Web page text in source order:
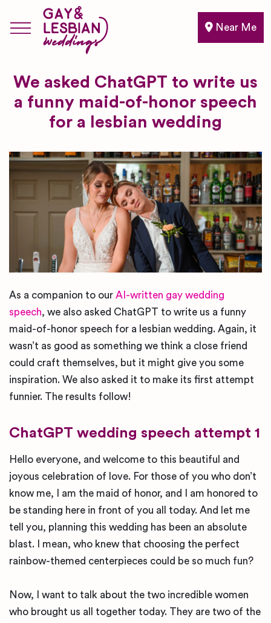
Near Me
We asked ChatGPT to write us
a funny maid-of-honor speech
for a lesbian wedding
As a companion to our AI-written gay wedding
speech, we also asked ChatGPT to write us a funny
maid-of-honor speech for a lesbian wedding. Again, it
wasn’t as good as something we think a close friend
could craft themselves, but it might give you some
inspiration. We also asked it to make its first attempt
funnier. The results follow!
ChatGPT wedding speech attempt 1
Hello everyone, and welcome to this beautiful and
joyous celebration of love. For those of you who don’t
know me, I am the maid of honor, and I am honored to
be standing here in front of you all today. And let me
tell you, planning this wedding has been an absolute
blast. I mean, who knew that choosing the perfect
rainbow-themed centerpieces could be so much fun?
Now, I want to talk about the two incredible women
who brought us all together today. They are two of the